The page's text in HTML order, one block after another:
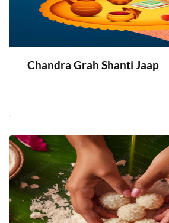
Chandra Grah Shanti Jaap